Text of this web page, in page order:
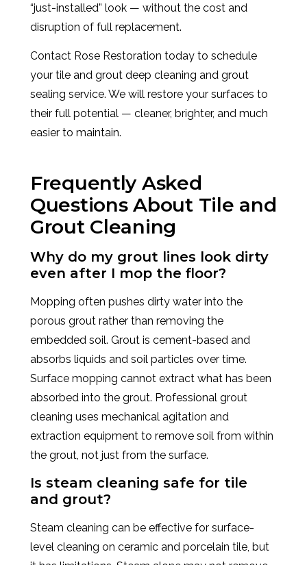
“just-installed” look — without the cost and
disruption of full replacement.
Contact Rose Restoration today to schedule
your tile and grout deep cleaning and grout
sealing service. We will restore your surfaces to
their full potential — cleaner, brighter, and much
easier to maintain.
Frequently Asked
Questions About Tile and
Grout Cleaning
Why do my grout lines look dirty
even after I mop the floor?
Mopping often pushes dirty water into the
porous grout rather than removing the
embedded soil. Grout is cement-based and
absorbs liquids and soil particles over time.
Surface mopping cannot extract what has been
absorbed into the grout. Professional grout
cleaning uses mechanical agitation and
extraction equipment to remove soil from within
the grout, not just from the surface.
Is steam cleaning safe for tile
and grout?
Steam cleaning can be effective for surface-
level cleaning on ceramic and porcelain tile, but